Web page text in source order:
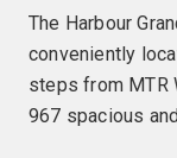
your spot on
The Harbour
conveniently
steps from MTR
967 spacious
lobby with